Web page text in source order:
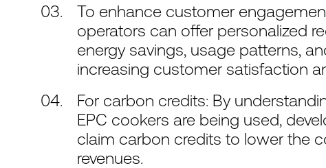
To enhance customer
operators can offer personalized
energy savings, usage patterns,
increasing customer satisfaction
For carbon credits: By
EPC cookers are being used,
claim carbon credits to lower the
revenues.